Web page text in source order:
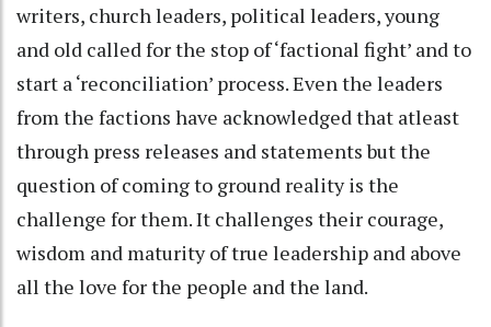
writers, church leaders, political leaders, young
and old called for the stop of ‘factional fight’ and to
start a ‘reconciliation’ process. Even the leaders
from the factions have acknowledged that atleast
through press releases and statements but the
question of coming to ground reality is the
challenge for them. It challenges their courage,
wisdom and maturity of true leadership and above
all the love for the people and the land.